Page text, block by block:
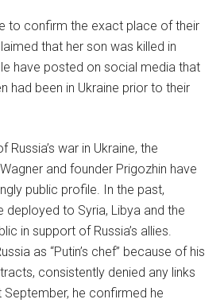
to confirm the exact place of their
that her son was killed in
have posted on social media that
had been in Ukraine prior to their
Russia’s war in Ukraine, the
and founder Prigozhin have
public profile. In the past,
deployed to Syria, Libya and the
in support of Russia’s allies.
as “Putin’s chef” because of his
consistently denied any links
September, he confirmed he